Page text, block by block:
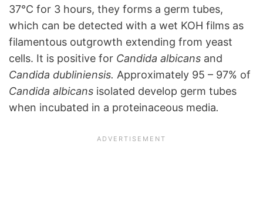
37°C for 3 hours, they forms a germ tubes,
which can be detected with a wet KOH films as
filamentous outgrowth extending from yeast
cells. It is positive for Candida albicans and
Candida dubliniensis. Approximately 95 – 97% of
Candida albicans isolated develop germ tubes
when incubated in a proteinaceous media.